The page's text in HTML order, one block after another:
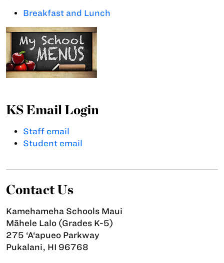
Breakfast and Lunch
KS Email Login
Staff email
Student email
Contact Us
Kamehameha Schools Maui
Māhele Lalo (Grades K-5)
275 ‘A‘apueo Parkway
Pukalani, HI 96768